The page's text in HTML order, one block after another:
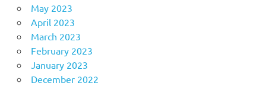
May 2023
April 2023
March 2023
February 2023
January 2023
December 2022